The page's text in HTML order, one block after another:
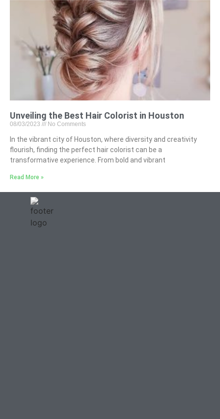
Unveiling the Best Hair Colorist in Houston
08/03/2023 No Comments
In the vibrant city of Houston, where diversity and creativity
flourish, finding the perfect hair colorist can be a
transformative experience. From bold and vibrant
Read More »